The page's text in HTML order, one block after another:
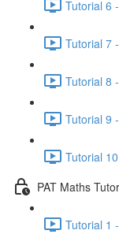
Tutorial 6
Tutorial 7
Tutorial 8
Tutorial 9
Tutorial
PAT Maths
Tutorial 1